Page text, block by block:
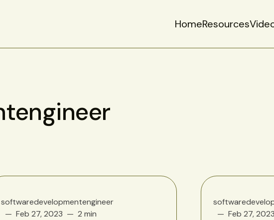
HomeResources
softwaredevelopmentengineer
Feb 27, 2023
2 min
Feb 27, 2023